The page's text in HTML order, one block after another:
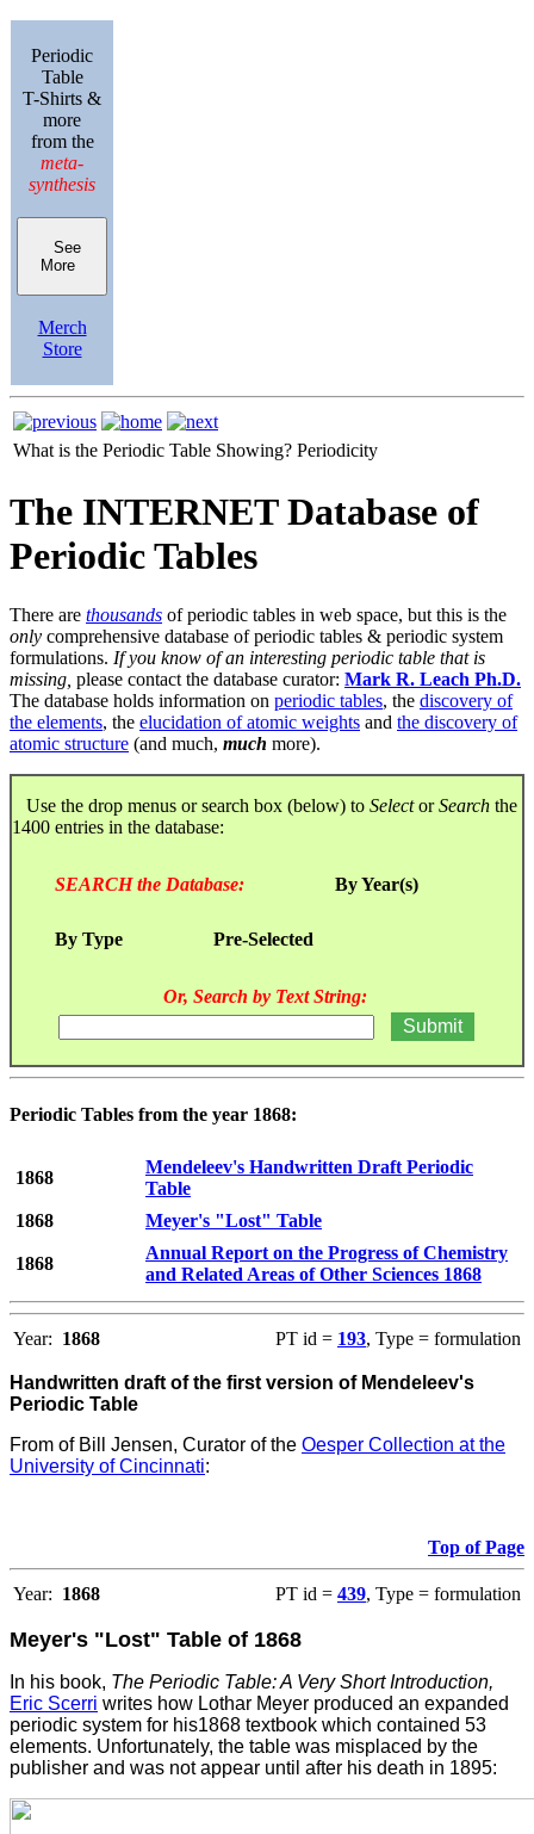
Periodic
Table
T-Shirts &
more
from the
meta-
synthesis
See
More
Merch
Store
What is the Periodic Table Showing? Periodicity
The INTERNET Database of
Periodic Tables
There are thousands of periodic tables in web space, but this is the
only comprehensive database of periodic tables & periodic system
formulations. If you know of an interesting periodic table that is
missing, please contact the database curator: Mark R. Leach Ph.D.
The database holds information on periodic tables, the discovery of
the elements, the elucidation of atomic weights and the discovery of
atomic structure (and much, much more).
Use the drop menus or search box (below) to SelectorSearch the
1400 entries in the database:
SEARCH the Database: By Year(s)
By Type Pre-Selected
Or, Search by Text String:
Periodic Tables from the year 1868:
1868
Mendeleev's Handwritten Draft Periodic
Table
1868
Meyer's "Lost" Table
1868
Annual Report on the Progress of Chemistry
and Related Areas of Other Sciences 1868
Year: 1868 PT id = 193, Type = formulation
Handwritten draft of the first version of Mendeleev's
Periodic Table
From of Bill Jensen, Curator of the Oesper Collection at the
University of Cincinnati:
Top of Page
Year: 1868 PT id = 439, Type = formulation
Meyer's "Lost" Table of 1868
In his book, The Periodic Table: A Very Short Introduction,
Eric Scerri writes how Lothar Meyer produced an expanded
periodic system for his1868 textbook which contained 53
elements. Unfortunately, the table was misplaced by the
publisher and was not appear until after his death in 1895: